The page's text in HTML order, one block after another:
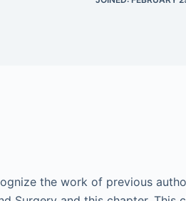
the work of previous